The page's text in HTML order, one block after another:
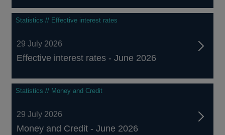
Statistics // Effective interest rates
29 July 2026
Effective interest rates - June 2026
Statistics // Money and Credit
29 July 2026
Money and Credit - June 2026